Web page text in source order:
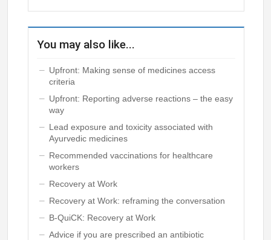
You may also like...
Upfront: Making sense of medicines access
criteria
Upfront: Reporting adverse reactions – the easy
way
Lead exposure and toxicity associated with
Ayurvedic medicines
Recommended vaccinations for healthcare
workers
Recovery at Work
Recovery at Work: reframing the conversation
B-QuiCK: Recovery at Work
Advice if you are prescribed an antibiotic